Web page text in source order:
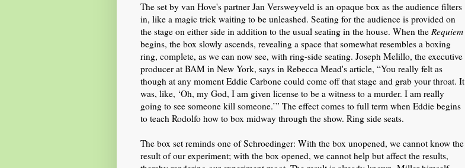
The set by van Hove's partner Jan Versweyveld is an opaque box as the audience filters
in, like a magic trick waiting to be unleashed. Seating for the audience is provided on
the stage on either side in addition to the usual seating in the house. When the Requiem
begins, the box slowly ascends, revealing a space that somewhat resembles a boxing
ring, complete, as we can now see, with ring-side seating. Joseph Melillo, the executive
producer at BAM in New York, says in Rebecca Mead's article, “You really felt as
though at any moment Eddie Carbone could come off that stage and grab your throat. It
was, like, ‘Oh, my God, I am given license to be a witness to a murder. I am really
going to see someone kill someone.’” The effect comes to full term when Eddie begins
to teach Rodolfo how to box midway through the show. Ring side seats.
The box set reminds one of Schroedinger: With the box unopened, we cannot know the
result of our experiment; with the box opened, we cannot help but affect the results,